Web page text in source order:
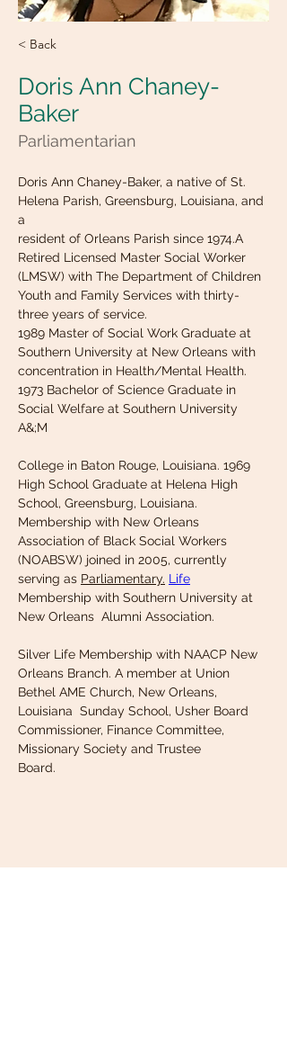
< Back
Doris Ann Chaney-
Baker
Parliamentarian
Doris Ann Chaney-Baker, a native of St.
Helena Parish, Greensburg, Louisiana, and
a
resident of Orleans Parish since 1974.A
Retired Licensed Master Social Worker
(LMSW) with The Department of Children
Youth and Family Services with thirty-
three years of service.
1989 Master of Social Work Graduate at
Southern University at New Orleans with
concentration in Health/Mental Health.
1973 Bachelor of Science Graduate in
Social Welfare at Southern University
A&;M
College in Baton Rouge, Louisiana. 1969
High School Graduate at Helena High
School, Greensburg, Louisiana.
Membership with New Orleans
Association of Black Social Workers
(NOABSW) joined in 2005, currently
serving as Parliamentary. Life
Membership with Southern University at
New Orleans  Alumni Association.
Silver Life Membership with NAACP New
Orleans Branch. A member at Union
Bethel AME Church, New Orleans,
Louisiana  Sunday School, Usher Board
Commissioner, Finance Committee,
Missionary Society and Trustee
Board.